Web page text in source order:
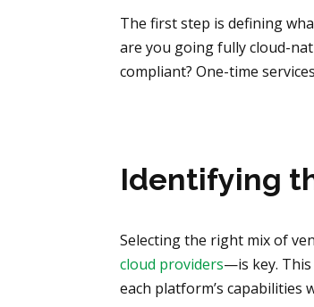
The first step is defining
are you going fully cloud-
compliant? One-time
Identifying
Selecting the right mix of
cloud providers—is key. This
each platform’s capabilities